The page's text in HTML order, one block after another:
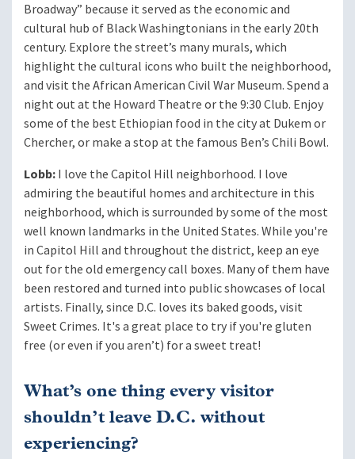
Broadway” because it served as the economic and
cultural hub of Black Washingtonians in the early 20th
century. Explore the street’s many murals, which
highlight the cultural icons who built the neighborhood,
and visit the African American Civil War Museum. Spend a
night out at the Howard Theatre or the 9:30 Club. Enjoy
some of the best Ethiopian food in the city at Dukem or
Chercher, or make a stop at the famous Ben’s Chili Bowl.
Lobb:I love the Capitol Hill neighborhood. I love
admiring the beautiful homes and architecture in this
neighborhood, which is surrounded by some of the most
well known landmarks in the United States. While you're
in Capitol Hill and throughout the district, keep an eye
out for the old emergency call boxes. Many of them have
been restored and turned into public showcases of local
artists. Finally, since D.C. loves its baked goods, visit
Sweet Crimes. It's a great place to try if you're gluten
free (or even if you aren’t) for a sweet treat!
What’s one thing every visitor
shouldn’t leave D.C. without
experiencing?